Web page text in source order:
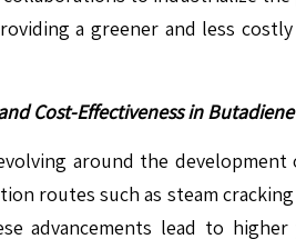
a greener and less
Cost-Effectiveness in
around the
routes such as steam
advancements lead to